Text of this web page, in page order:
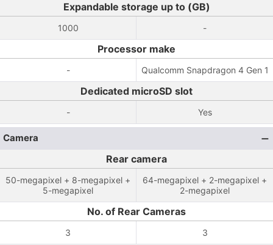
Expandable storage up to (GB)
1000 -
Processor make
- Qualcomm Snapdragon 4 Gen 1
Dedicated microSD slot
- Yes
Camera
Rear camera
50-megapixel + 8-megapixel +
5-megapixel
64-megapixel + 2-megapixel +
2-megapixel
No. of Rear Cameras
3 3